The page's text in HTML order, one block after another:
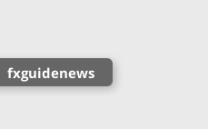
fxguidenews